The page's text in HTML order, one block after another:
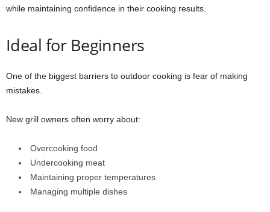
while maintaining confidence in their cooking results.
Ideal for Beginners
One of the biggest barriers to outdoor cooking is fear of making
mistakes.
New grill owners often worry about:
Overcooking food
Undercooking meat
Maintaining proper temperatures
Managing multiple dishes